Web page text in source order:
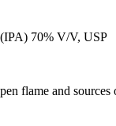
70% V/V, USP
flame and sources